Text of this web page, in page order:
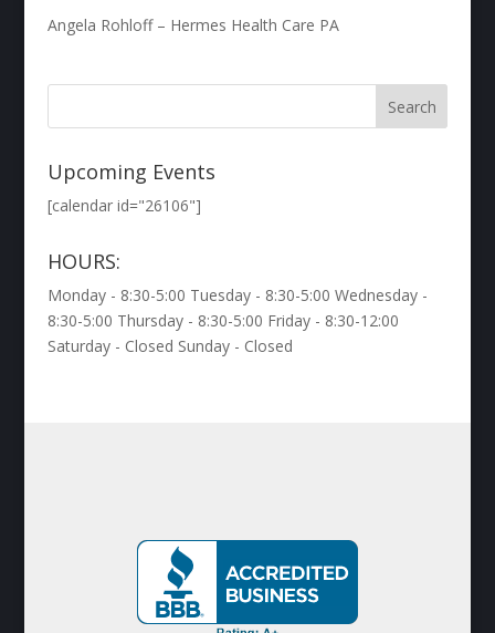
Angela Rohloff – Hermes Health Care PA
Upcoming Events
[calendar id="26106"]
HOURS:
Monday - 8:30-5:00 Tuesday - 8:30-5:00 Wednesday -
8:30-5:00 Thursday - 8:30-5:00 Friday - 8:30-12:00
Saturday - Closed Sunday - Closed